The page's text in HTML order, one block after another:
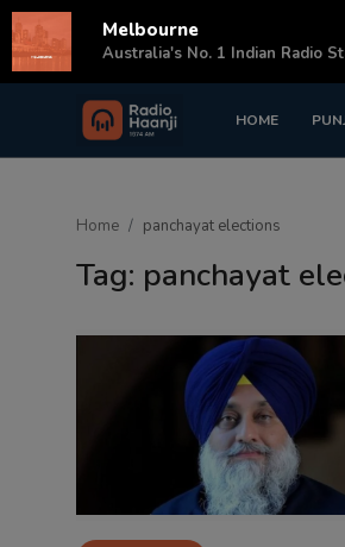
HOME
Login Register
Home panchayat elections
Tag: panchayat
Melbourne
Australia's No. 1 Indian Radio